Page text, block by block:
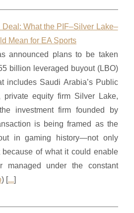
Deal: What the PIF–Silver Lake–
Mean for EA Sports
announced plans to be taken
billion leveraged buyout (LBO)
includes Saudi Arabia’s Public
private equity firm Silver Lake,
investment firm founded by
is being framed as the
in gaming history—not only
of what it could enable
under the constant
) [...]